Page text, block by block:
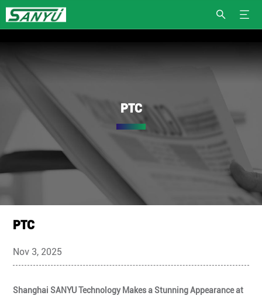
PTC
PTC
Nov 3, 2025
Shanghai SANYU Technology Makes a Stunning Appearance at